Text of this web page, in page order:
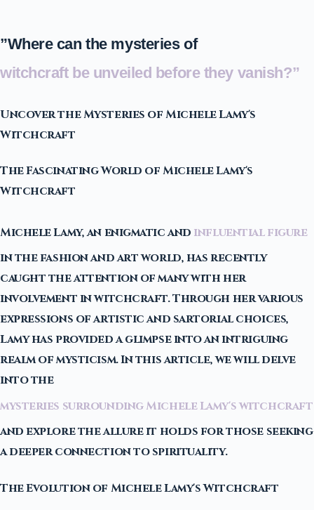
”Where can the mysteries of
witchcraft be unveiled before they vanish?”
Uncover the Mysteries of Michele Lamy's
Witchcraft
The Fascinating World of Michele Lamy's
Witchcraft
Michele Lamy, an enigmatic and influential figure
in the fashion and art world, has recently
caught the attention of many with her
involvement in witchcraft. Through her various
expressions of artistic and sartorial choices,
Lamy has provided a glimpse into an intriguing
realm of mysticism. In this article, we will delve
into the
mysteries surrounding Michele Lamy's witchcraft
and explore the allure it holds for those seeking
a deeper connection to spirituality.
The Evolution of Michele Lamy's Witchcraft